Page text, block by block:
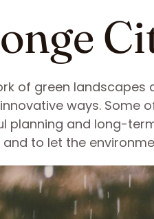
of green
ways. Some
planning and long-
to let the